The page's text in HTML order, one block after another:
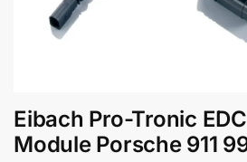
Eibach Pro-Tronic
Module Porsche 911